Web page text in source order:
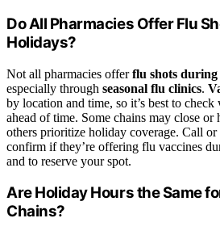
Do All Pharmacies Offer Flu
Holidays?
Not all pharmacies offerflu shots during
especially through seasonal flu clinics.
by location and time, so it’s best to
ahead of time. Some chains may close
others prioritize holiday coverage. Call
confirm if they’re offering flu vaccines
and to reserve your spot.
Are Holiday Hours the Same
Chains?